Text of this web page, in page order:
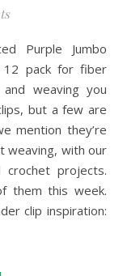
12 pack for fiber
weaving you
but a few are
mention they’re
weaving, with our
projects.
them this week.
clip inspiration: